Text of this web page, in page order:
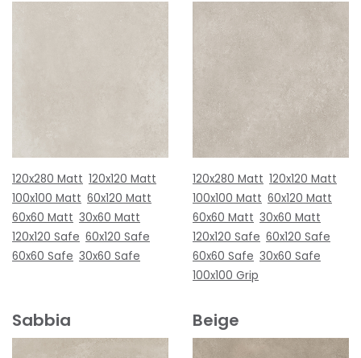
120x280 Matt 120x120 Matt
100x100 Matt 60x120 Matt
60x60 Matt 30x60 Matt
120x120 Safe 60x120 Safe
60x60 Safe 30x60 Safe
120x280 Matt 120x120 Matt
100x100 Matt 60x120 Matt
60x60 Matt 30x60 Matt
120x120 Safe 60x120 Safe
60x60 Safe 30x60 Safe
100x100 Grip
Sabbia Beige